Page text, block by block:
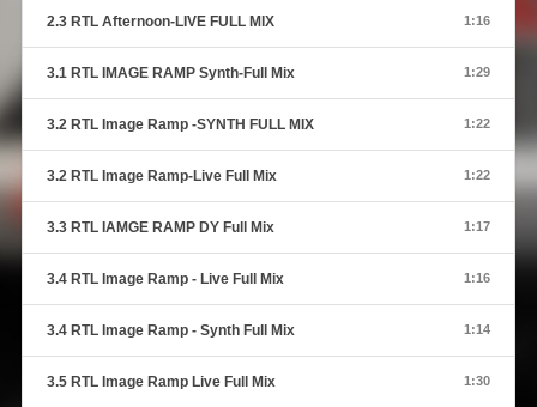
2.3 RTL Afternoon-LIVE FULL MIX 1:16
3.1 RTL IMAGE RAMP Synth-Full Mix 1:29
3.2 RTL Image Ramp -SYNTH FULL MIX 1:22
3.2 RTL Image Ramp-Live Full Mix 1:22
3.3 RTL IAMGE RAMP DY Full Mix 1:17
3.4 RTL Image Ramp - Live Full Mix 1:16
3.4 RTL Image Ramp - Synth Full Mix 1:14
3.5 RTL Image Ramp Live Full Mix 1:30